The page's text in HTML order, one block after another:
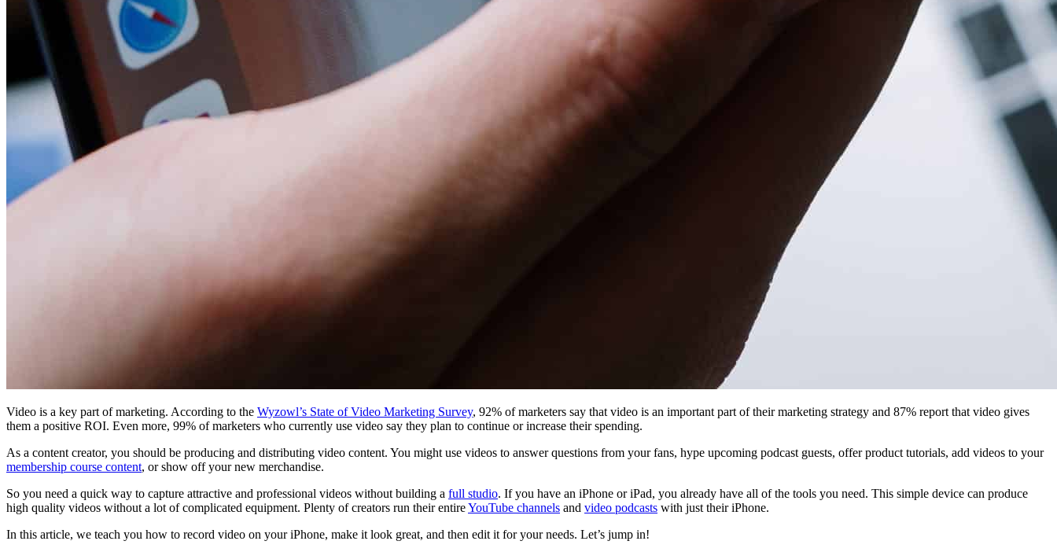
Video is a key part of marketing. According to the Wyzowl’s State of Video Marketing Survey, 92% of marketers say that video is an important part of their marketing strategy and 87% report that video gives
them a positive ROI. Even more, 99% of marketers who currently use video say they plan to continue or increase their spending.
As a content creator, you should be producing and distributing video content. You might use videos to answer questions from your fans, hype upcoming podcast guests, offer product tutorials, add videos to your
membership course content, or show off your new merchandise.
So you need a quick way to capture attractive and professional videos without building a full studio. If you have an iPhone or iPad, you already have all of the tools you need. This simple device can produce
high quality videos without a lot of complicated equipment. Plenty of creators run their entireYouTube channels and video podcasts with just their iPhone.
In this article, we teach you how to record video on your iPhone, make it look great, and then edit it for your needs. Let’s jump in!